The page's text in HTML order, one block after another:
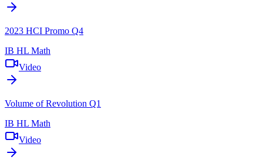
2023 HCI Promo Q4
IB HL Math
Video
Volume of Revolution Q1
IB HL Math
Video